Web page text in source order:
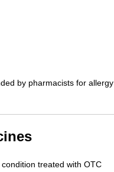
by pharmacists for allergy
treated with OTC